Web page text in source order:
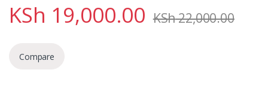
KSh 19,000.00 KSh22,000.00
Compare